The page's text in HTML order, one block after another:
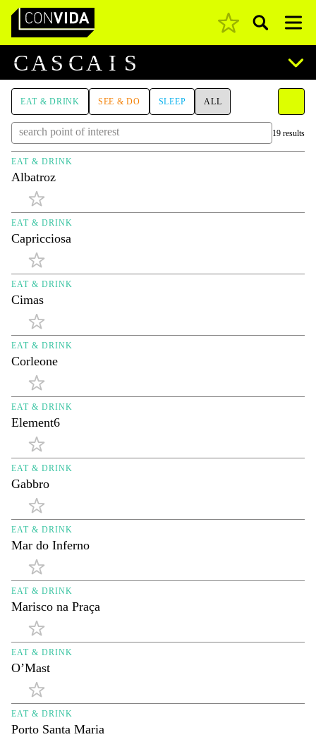
Main Navigation Pesquisar
CA S CA I S
EAT & DRINK SEE & DO SLEEP ALL
19 results
EAT & DRINK
Albatroz
EAT & DRINK
Capricciosa
EAT & DRINK
Cimas
EAT & DRINK
Corleone
EAT & DRINK
Element6
EAT & DRINK
Gabbro
EAT & DRINK
Mar do Inferno
EAT & DRINK
Marisco na Praça
EAT & DRINK
O’Mast
EAT & DRINK
Porto Santa Maria